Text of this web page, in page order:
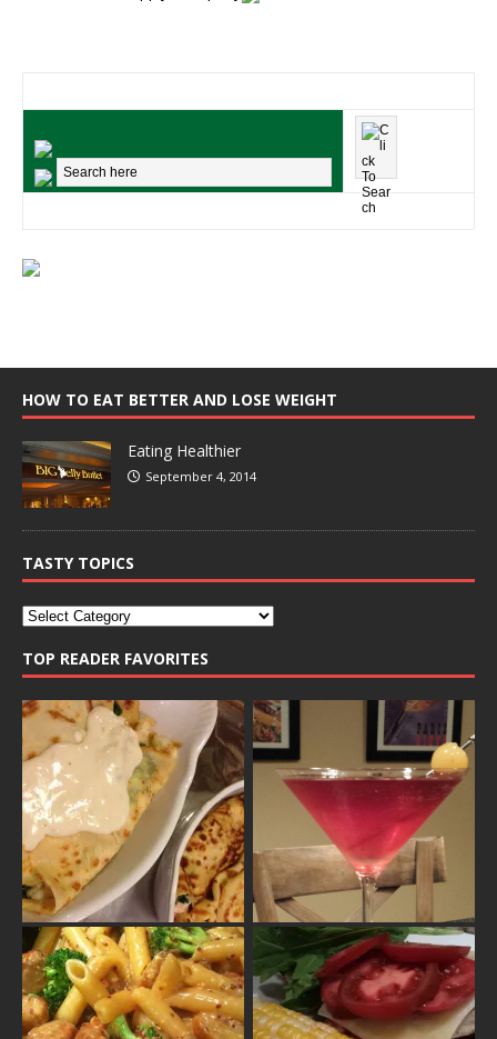
HOW TO EAT BETTER AND LOSE WEIGHT
Eating Healthier
September 4, 2014
TASTY TOPICS
TOP READER FAVORITES